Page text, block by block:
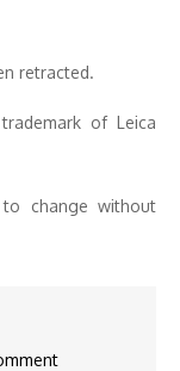
retracted.
of Leica
to change without
on